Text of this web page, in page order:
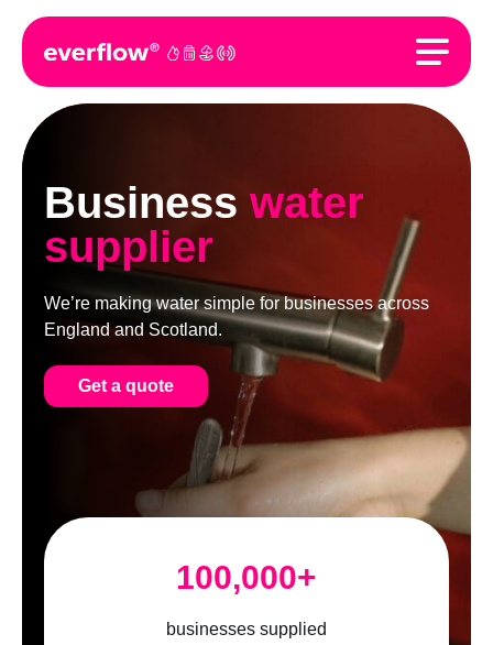
Business water
supplier
We’re making water simple for businesses across
England and Scotland.
Get a quote
100,000+
businesses supplied